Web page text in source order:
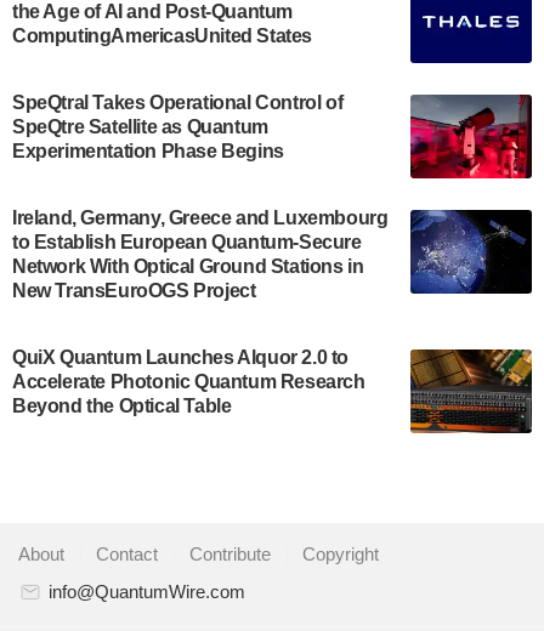
July 30, 2024
The Bloch Quantum Tech Hub was awarded a
US Department of Commerce’s Economic
Development…
A senior vice president at IonQ recently revealed
some technical details about the IonQ Tempo
quantum system: Tempo will be IonQ's first
system to…
Singapore research organisations and
Quantinuum signed a Memorandum of
Understanding (MoU) on 23 July enabling access
partnership for the quantum industry. This
collaboration combines Quandela’s expertise in
the Age of AI and Post-Quantum
ComputingAmericasUnited States
SpeQtral Takes Operational Control of
SpeQtre Satellite as Quantum
Experimentation Phase Begins
Ireland, Germany, Greece and Luxembourg
to Establish European Quantum-Secure
Network With Optical Ground Stations in
New TransEuroOGS Project
QuiX Quantum Launches Alquor 2.0 to
Accelerate Photonic Quantum Research
Beyond the Optical Table
About Contact Contribute
Copyright
info@QuantumWire.com